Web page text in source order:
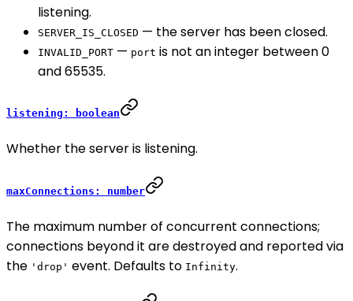
listening.
SERVER_IS_CLOSED — the server has been closed.
INVALID_PORT — port is not an integer between 0
and 65535.
listening: boolean
Whether the server is listening.
maxConnections: number
The maximum number of concurrent connections;
connections beyond it are destroyed and reported via
the 'drop' event. Defaults to Infinity.